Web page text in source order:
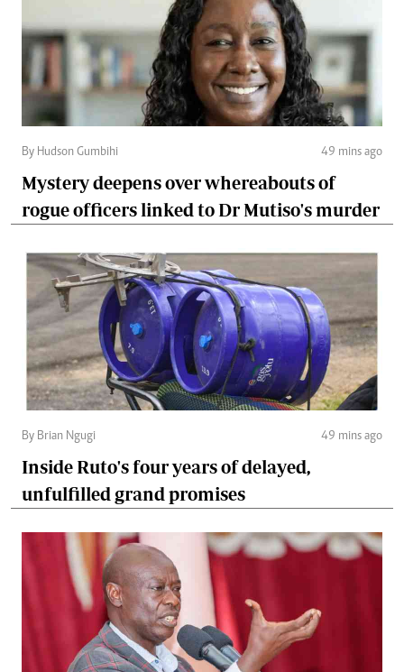
By Hudson Gumbihi 49 mins ago
Mystery deepens over whereabouts of
rogue officers linked to Dr Mutiso's murder
By Brian Ngugi 49 mins ago
Inside Ruto's four years of delayed,
unfulfilled grand promises